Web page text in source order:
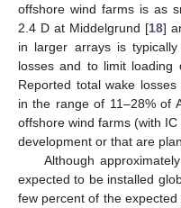
offshore wind farms is as
2.4 D at Middelgrund [18]
in larger arrays is
losses and to limit loading
Reported total wake
in the range of 11–28% of
offshore wind farms (with
development or that are
Although
expected to be installed
few percent of the